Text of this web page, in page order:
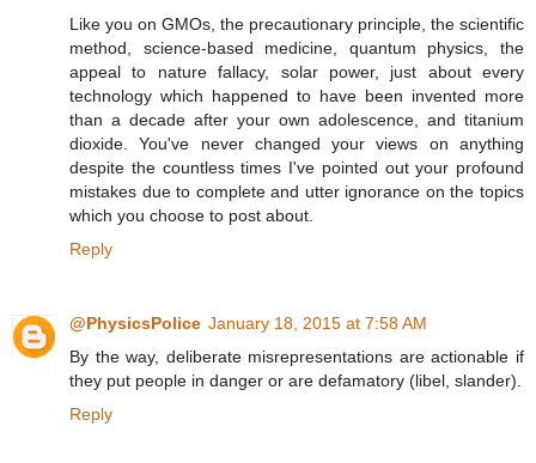
Like you on GMOs, the precautionary principle, the scientific
method, science-based medicine, quantum physics, the
appeal to nature fallacy, solar power, just about every
technology which happened to have been invented more
than a decade after your own adolescence, and titanium
dioxide. You've never changed your views on anything
despite the countless times I've pointed out your profound
mistakes due to complete and utter ignorance on the topics
which you choose to post about.
Reply
@PhysicsPolice January 18, 2015 at 7:58 AM
By the way, deliberate misrepresentations are actionable if
they put people in danger or are defamatory (libel, slander).
Reply